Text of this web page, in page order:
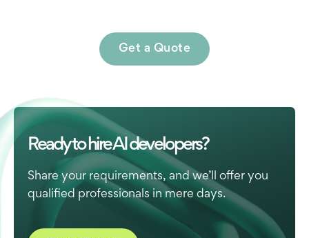
Get a Quote
Ready to hire AI developers?
Share your requirements, and we’ll offer you
qualified professionals in mere days.